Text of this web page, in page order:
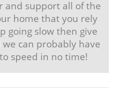
and support all of the
home that you rely
going slow then give
can probably have
speed in no time!